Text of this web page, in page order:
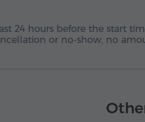
24 hours before the start
or no-show, no